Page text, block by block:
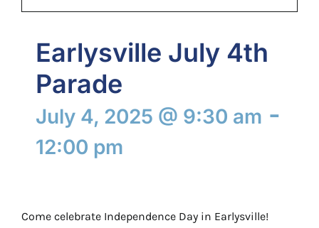
Earlysville July 4th
Parade
July 4, 2025 @ 9:30 am -
12:00 pm
Come celebrate Independence Day in Earlysville!